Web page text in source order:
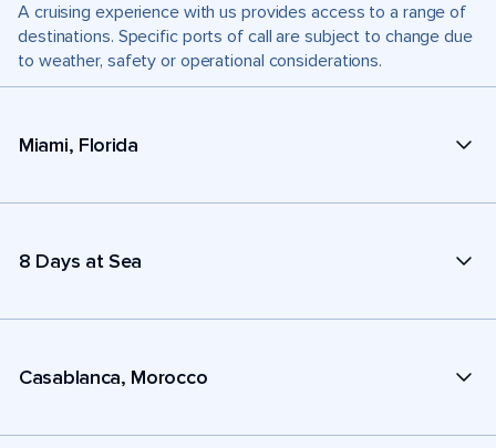
A cruising experience with us provides access to a range of
destinations. Specific ports of call are subject to change due
to weather, safety or operational considerations.
Miami, Florida
8 Days at Sea
Casablanca, Morocco